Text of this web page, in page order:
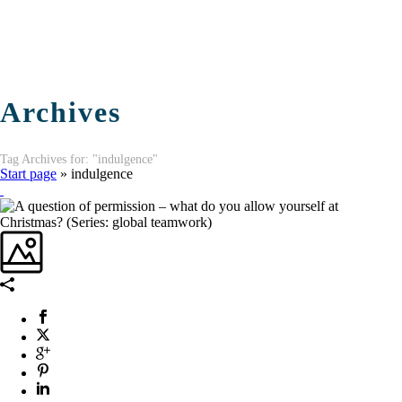
Archives
Tag Archives for: "indulgence"
Start page » indulgence